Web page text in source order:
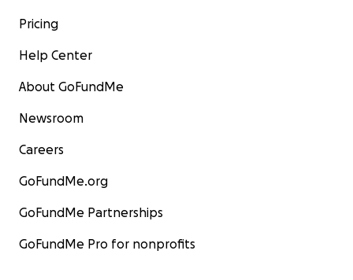
Pricing
Help Center
About GoFundMe
Newsroom
Careers
GoFundMe.org
GoFundMe Partnerships
GoFundMe Pro for nonprofits